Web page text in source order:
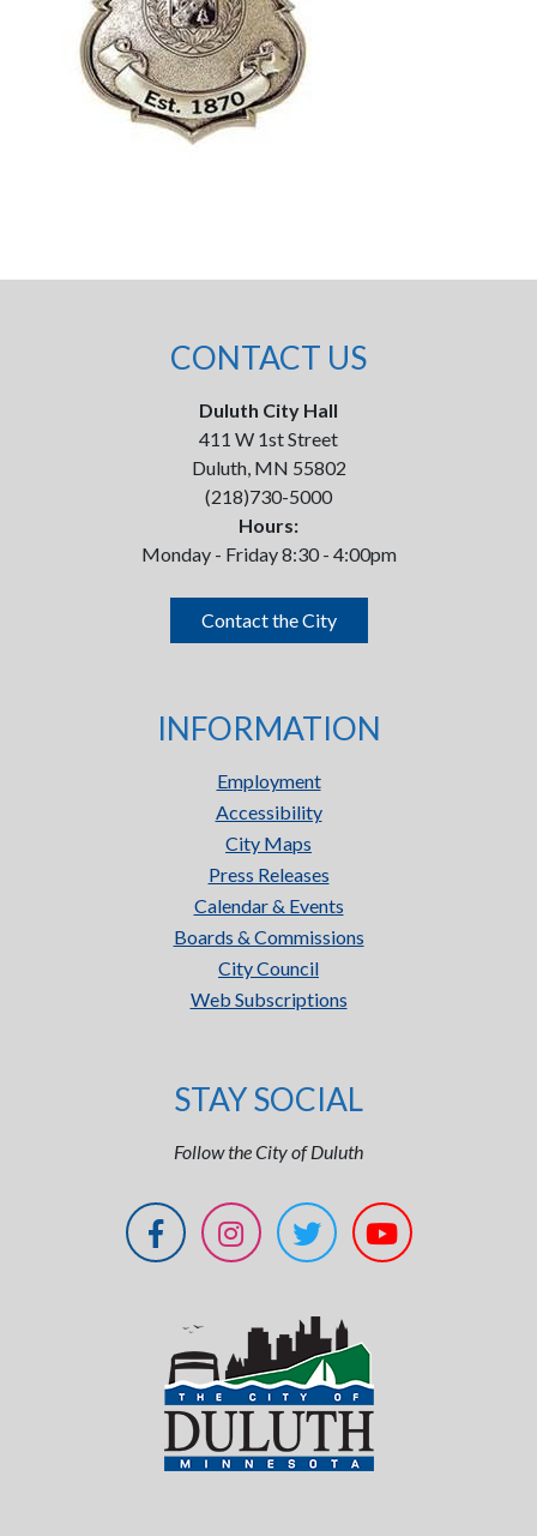
CONTACT US
Duluth City Hall
411 W 1st Street
Duluth, MN 55802
(218)730-5000
Hours:
Monday - Friday 8:30 - 4:00pm
Contact the City
INFORMATION
Employment
Accessibility
City Maps
Press Releases
Calendar & Events
Boards & Commissions
City Council
Web Subscriptions
STAY SOCIAL
Follow the City of Duluth